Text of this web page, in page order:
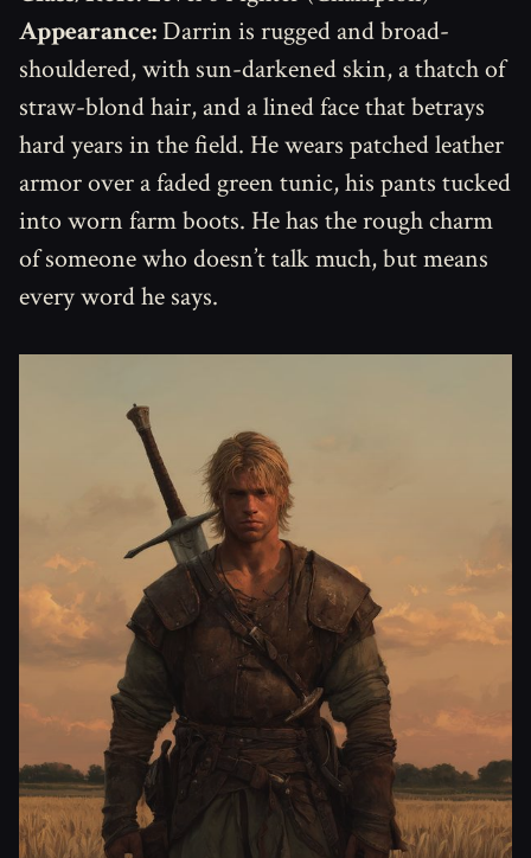
Appearance:Darrin is rugged and broad-
shouldered, with sun-darkened skin, a thatch of
straw-blond hair, and a lined face that betrays
hard years in the field. He wears patched leather
armor over a faded green tunic, his pants tucked
into worn farm boots. He has the rough charm
of someone who doesn’t talk much, but means
every word he says.